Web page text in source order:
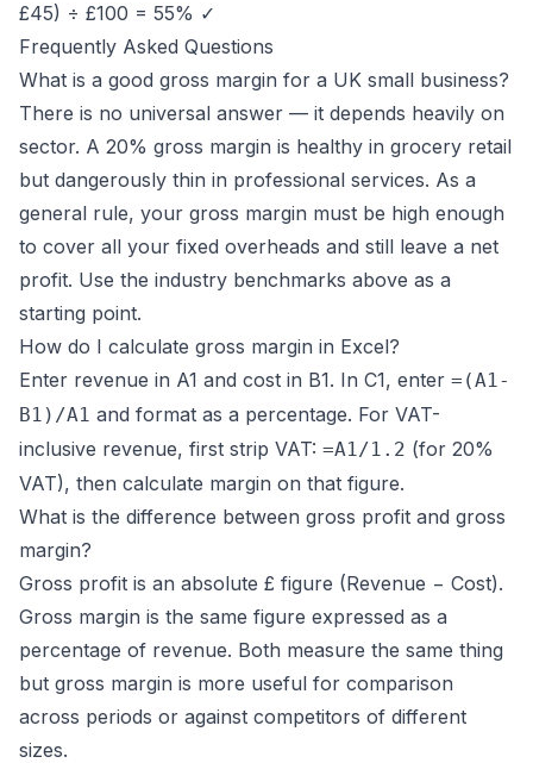
£45) ÷ £100 = 55% ✓
Frequently Asked Questions
What is a good gross margin for a UK small business?
There is no universal answer — it depends heavily on
sector. A 20% gross margin is healthy in grocery retail
but dangerously thin in professional services. As a
general rule, your gross margin must be high enough
to cover all your fixed overheads and still leave a net
profit. Use the industry benchmarks above as a
starting point.
How do I calculate gross margin in Excel?
Enter revenue in A1 and cost in B1. In C1, enter =(A1-
B1)/A1 and format as a percentage. For VAT-
inclusive revenue, first strip VAT: =A1/1.2 (for 20%
VAT), then calculate margin on that figure.
What is the difference between gross profit and gross
margin?
Gross profit is an absolute £ figure (Revenue − Cost).
Gross margin is the same figure expressed as a
percentage of revenue. Both measure the same thing
but gross margin is more useful for comparison
across periods or against competitors of different
sizes.